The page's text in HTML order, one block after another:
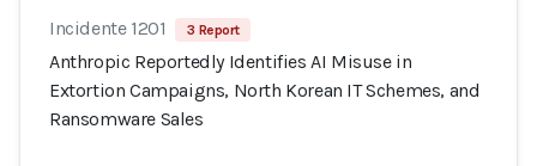
Incidente 1201 3 Report
Anthropic Reportedly Identifies AI Misuse in
Extortion Campaigns, North Korean IT Schemes, and
Ransomware Sales